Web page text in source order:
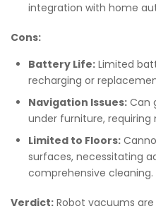
integration with home
Cons:
Battery Life: Limited
recharging or
Navigation Issues: Can
under furniture,
Limited to Floors:
surfaces, necessitating
comprehensive cleaning.
Verdict: Robot vacuums